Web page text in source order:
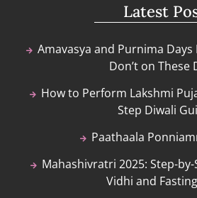
Latest
Amavasya and Purnima
Don’t on These
How to Perform Lakshmi
Step Diwali
Paathaala
Mahashivratri 2025: Step-
Vidhi and